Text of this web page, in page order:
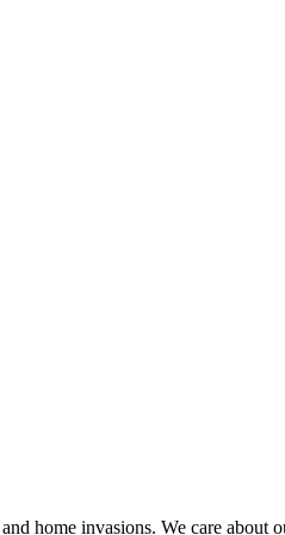
home invasions. We care about